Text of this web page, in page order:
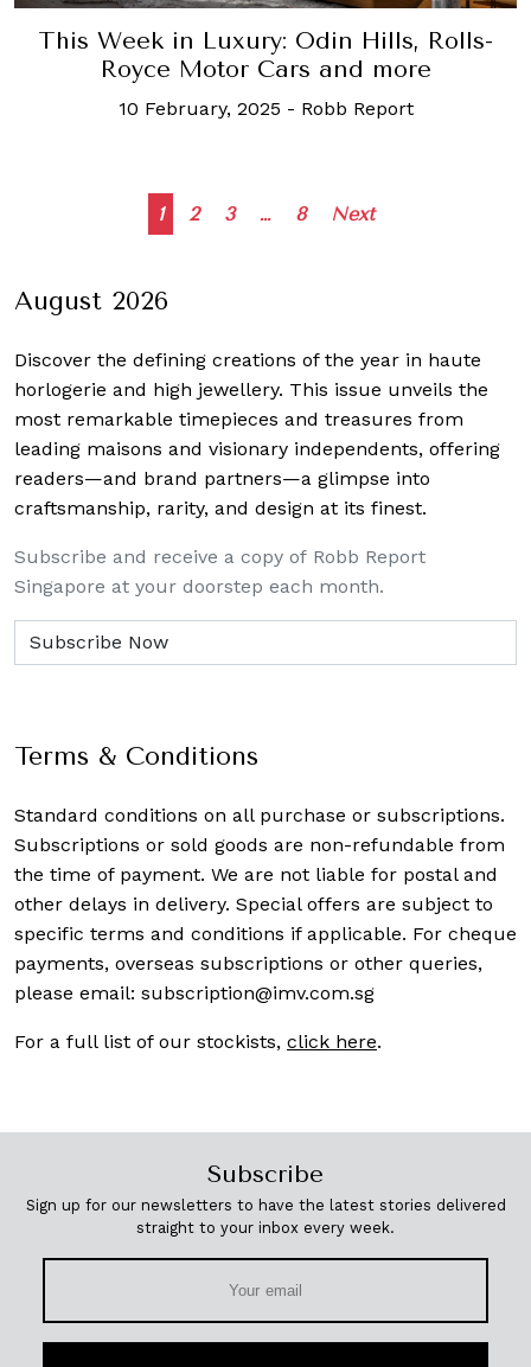
This Week in Luxury: Odin Hills, Rolls-
Royce Motor Cars and more
10 February, 2025 - Robb Report
Posts
1 2 3 … 8 Next
August 2026
Discover the defining creations of the year in haute
horlogerie and high jewellery. This issue unveils the
most remarkable timepieces and treasures from
leading maisons and visionary independents, offering
readers—and brand partners—a glimpse into
craftsmanship, rarity, and design at its finest.
Subscribe and receive a copy of Robb Report
Singapore at your doorstep each month.
Terms & Conditions
Standard conditions on all purchase or subscriptions.
Subscriptions or sold goods are non-refundable from
the time of payment. We are not liable for postal and
other delays in delivery. Special offers are subject to
specific terms and conditions if applicable. For cheque
payments, overseas subscriptions or other queries,
please email: subscription@imv.com.sg
For a full list of our stockists, click here.
Subscribe
Sign up for our newsletters to have the latest stories delivered
straight to your inbox every week.